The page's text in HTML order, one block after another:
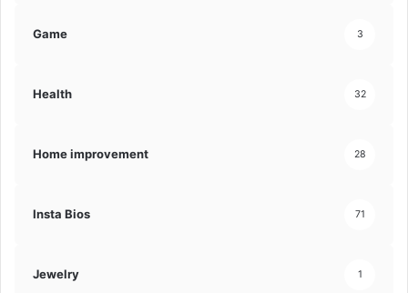
Game 3
Health 32
Home improvement 28
Insta Bios 71
Jewelry 1